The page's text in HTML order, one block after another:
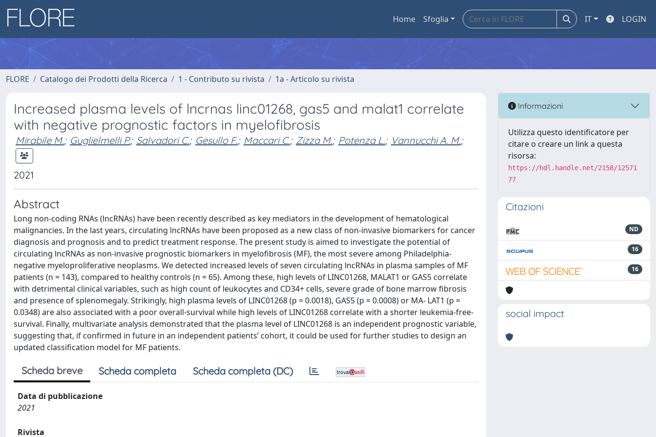
Home Sfoglia IT LOGIN
FLORE Catalogo dei Prodotti della Ricerca 1 - Contributo su rivista 1a - Articolo su rivista
Increased plasma levels of lncrnas linc01268, gas5 and malat1 correlate
with negative prognostic factors in myelofibrosis
Mirabile M.; Guglielmelli P.; Salvadori C.; Gesullo F.; Maccari C.; Zizza M.; Potenza L.; Vannucchi A. M.;
2021
Abstract
Long non‐coding RNAs (lncRNAs) have been recently described as key mediators in the development of hematological
malignancies. In the last years, circulating lncRNAs have been proposed as a new class of non‐invasive biomarkers for cancer
diagnosis and prognosis and to predict treatment response. The present study is aimed to investigate the potential of
circulating lncRNAs as non‐invasive prognostic biomarkers in myelofibrosis (MF), the most severe among Philadelphia-
negative myeloproliferative neoplasms. We detected increased levels of seven circulating lncRNAs in plasma samples of MF
patients (n = 143), compared to healthy controls (n = 65). Among these, high levels of LINC01268, MALAT1 or GAS5 correlate
with detrimental clinical variables, such as high count of leukocytes and CD34+ cells, severe grade of bone marrow fibrosis
and presence of splenomegaly. Strikingly, high plasma levels of LINC01268 (p = 0.0018), GAS5 (p = 0.0008) or MA‐ LAT1 (p =
0.0348) are also associated with a poor overall‐survival while high levels of LINC01268 correlate with a shorter leukemia‐free‐
survival. Finally, multivariate analysis demonstrated that the plasma level of LINC01268 is an independent prognostic variable,
suggesting that, if confirmed in future in an independent patients’ cohort, it could be used for further studies to design an
updated classification model for MF patients.
Scheda breve Scheda completa Scheda completa (DC)
Data di pubblicazione
2021
Rivista
Informazioni
Utilizza questo identificatore per
citare o creare un link a questa
risorsa:
https://hdl.handle.net/2158/12571
77
Citazioni
ND
16
16
social impact